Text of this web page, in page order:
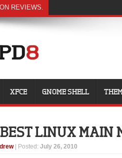
REVIEWS.
XFCE GNOME SHELL
LINUX MAIN
| Posted: July 26, 2010